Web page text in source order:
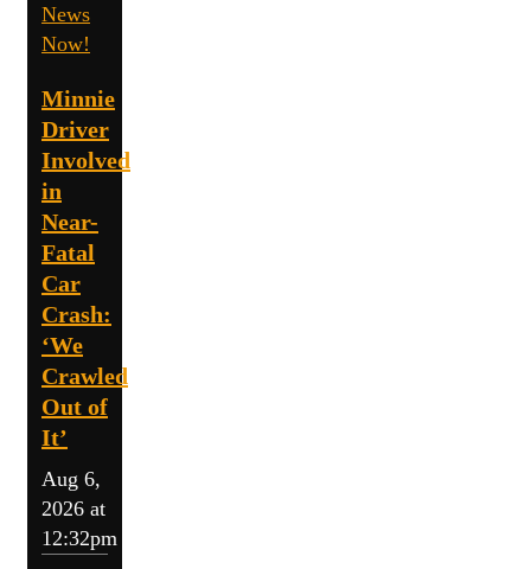
News
Now!
Minnie
Driver
Involved
in
Near-
Fatal
Car
Crash:
‘We
Crawled
Out of
It’
Aug 6,
2026 at
12:32pm